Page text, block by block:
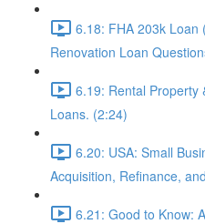
6.18: FHA 203k Loan
Renovation Loan
6.19: Rental Property
Loans. (2:24)
6.20: USA: Small
Acquisition, Refinance,
6.21: Good to Know: